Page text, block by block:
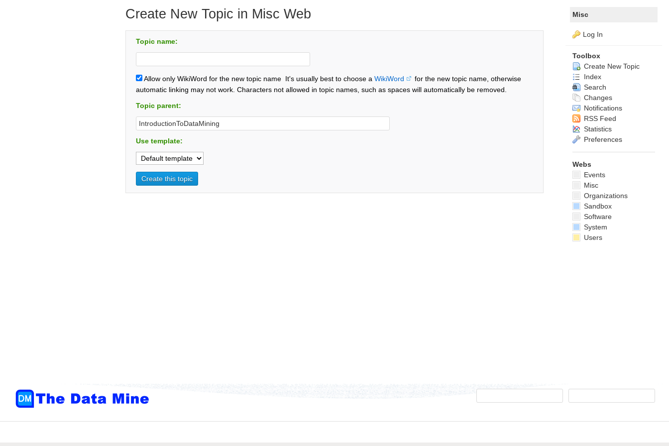
Create New Topic in Misc Web
Topic name:
Allow only WikiWord for the new topic name It's usually best to choose a WikiWord
for the new topic name, otherwise
automatic linking may not work. Characters not allowed in topic names, such as spaces will automatically be removed.
Topic parent:
Use template:
Misc
Log In
Toolbox
Create New Topic
Index
Search
Changes
Notifications
RSS Feed
Statistics
Preferences
Webs
Events
Misc
Organizations
Sandbox
Software
System
Users